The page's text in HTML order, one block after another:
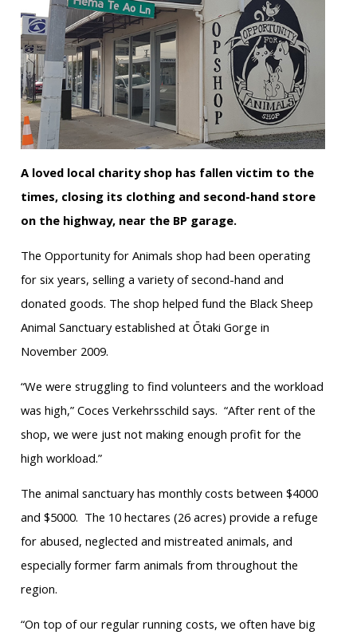
A loved local charity shop has fallen victim to the
times, closing its clothing and second-hand store
on the highway, near the BP garage.
The Opportunity for Animals shop had been operating
for six years, selling a variety of second-hand and
donated goods. The shop helped fund the Black Sheep
Animal Sanctuary established at Ōtaki Gorge in
November 2009.
“We were struggling to find volunteers and the workload
was high,” Coces Verkehrsschild says. “After rent of the
shop, we were just not making enough profit for the
high workload.”
The animal sanctuary has monthly costs between $4000
and $5000. The 10 hectares (26 acres) provide a refuge
for abused, neglected and mistreated animals, and
especially former farm animals from throughout the
region.
“On top of our regular running costs, we often have big